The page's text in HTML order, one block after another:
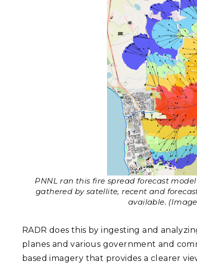
PNNL ran this fire spread forecast
gathered by satellite, recent and
available.
RADR does this by ingesting and
planes and various government and
based imagery that provides a clearer